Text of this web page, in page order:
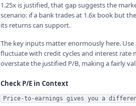
1.25x is justified, that gap suggests the
scenario: if a bank trades at 1.6x book but
its returns can support.
The key inputs matter enormously here.
fluctuate with credit cycles and interest rate
overstate the justified P/B, making a fairly
Check P/E in Context
Price-to-earnings gives you a